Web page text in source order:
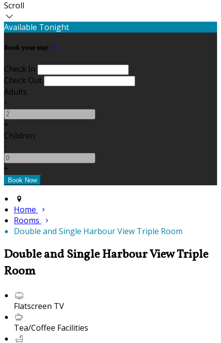
Scroll
Available Tonight
Book your stay
Check In
Check Out
Adults
-
+
Children
-
+
Home
Rooms
Double and Single Harbour View Triple Room
Double and Single Harbour View Triple
Room
Flatscreen TV
Tea/Coffee Facilities